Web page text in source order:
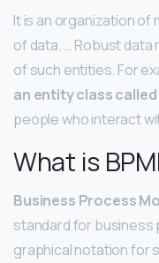
It is an organization
of data. … Robust
of such entities. For
an entity class called
people who interact
What is
Business Process
standard for business
graphical notation for